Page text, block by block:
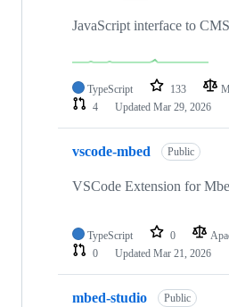
JavaScript interface to
TypeScript 133
4
Updated Mar 29, 2026
vscode-mbed Public
VSCode Extension for
TypeScript 0
0
Updated Mar 21, 2026
mbed-studio Public